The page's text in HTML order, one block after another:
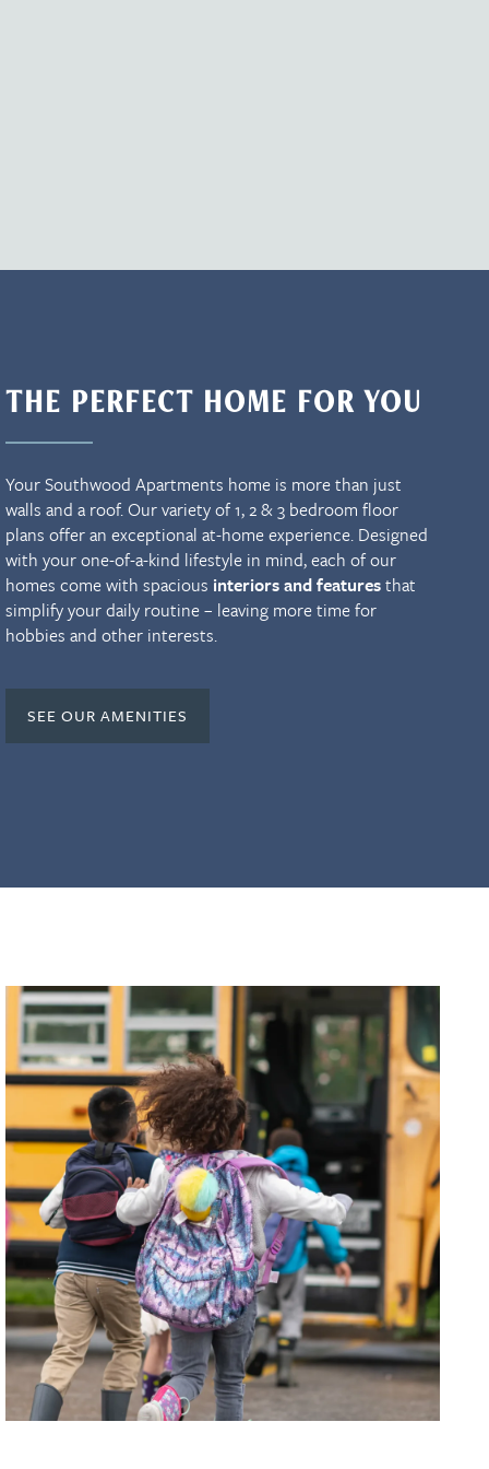
THE PERFECT HOME FOR YOU
Your Southwood Apartments home is more than just
walls and a roof. Our variety of 1, 2 & 3 bedroom floor
plans offer an exceptional at-home experience. Designed
with your one-of-a-kind lifestyle in mind, each of our
homes come with spacious interiors and featuresthat
simplify your daily routine – leaving more time for
hobbies and other interests.
SEE OUR AMENITIES